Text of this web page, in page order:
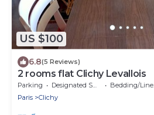
US $100
6.8(5 Reviews)
2 rooms flat Clichy Levallois
Parking Designated Smoking Area
Bedding/Linens
Paris
Clichy